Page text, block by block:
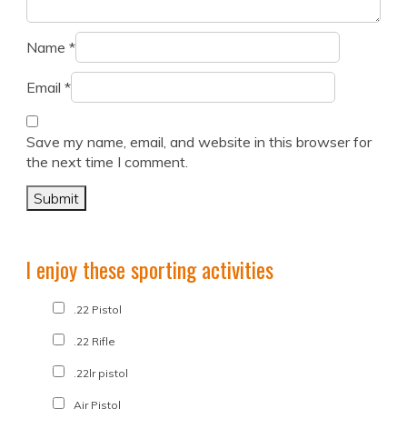
Name *
Email *
Save my name, email, and website in this browser for
the next time I comment.
I enjoy these sporting activities
.22 Pistol
.22 Rifle
.22lr pistol
Air Pistol